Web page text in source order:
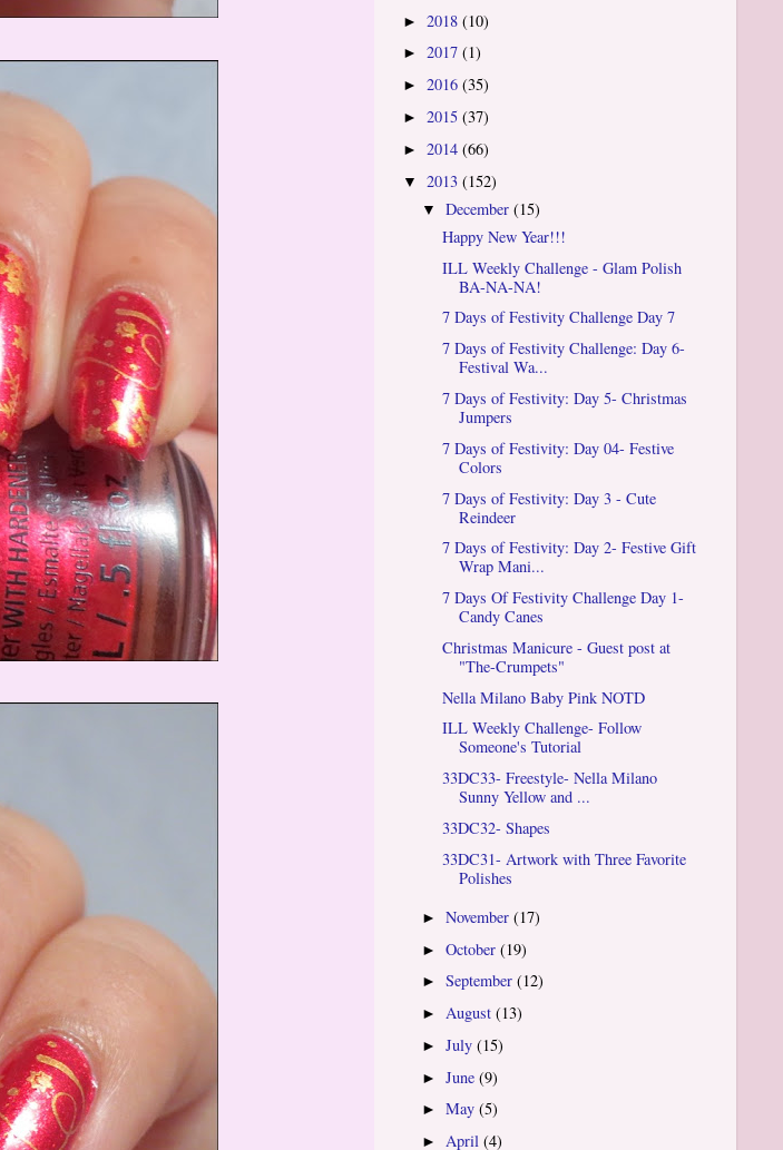
► 2018 (10)
► 2017 (1)
► 2016 (35)
► 2015 (37)
► 2014 (66)
▼ 2013 (152)
▼December(15)
Happy New Year!!!
ILL Weekly Challenge - Glam Polish
BA-NA-NA!
7 Days of Festivity Challenge Day 7
7 Days of Festivity Challenge: Day 6-
Festival Wa...
7 Days of Festivity: Day 5- Christmas
Jumpers
7 Days of Festivity: Day 04- Festive
Colors
7 Days of Festivity: Day 3 - Cute
Reindeer
7 Days of Festivity: Day 2- Festive Gift
Wrap Mani...
7 Days Of Festivity Challenge Day 1-
Candy Canes
Christmas Manicure - Guest post at
"The-Crumpets"
Nella Milano Baby Pink NOTD
ILL Weekly Challenge- Follow
Someone's Tutorial
33DC33- Freestyle- Nella Milano
Sunny Yellow and ...
33DC32- Shapes
33DC31- Artwork with Three Favorite
Polishes
►November(17)
►October(19)
►September(12)
► August(13)
►July(15)
►June(9)
►May(5)
►April(4)